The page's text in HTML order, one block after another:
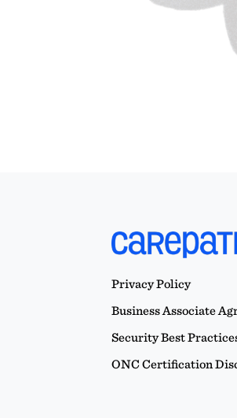
Privacy Policy
Business Associate
Security Best
ONC Certification